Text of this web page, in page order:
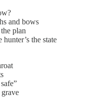
and bows
plan
the state